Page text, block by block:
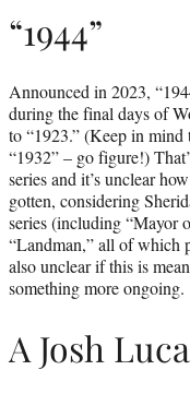
“1944”
Announced in 2023,
during the final days of
to “1923.” (Keep in
“1932” – go figure!)
series and it’s unclear
gotten, considering
series (including “Mayor
“Landman,” all of which
also unclear if this is
something more ongoing.
A Josh